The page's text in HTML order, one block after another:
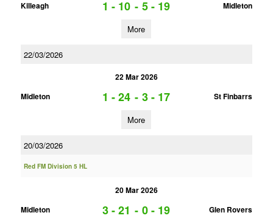
Killeagh
1 - 10 - 5 - 19 Midleton
More
22/03/2026
22 Mar 2026
Midleton
1 - 24 - 3 - 17 St Finbarrs
More
20/03/2026
Red FM Division 5 HL
20 Mar 2026
Midleton
3 - 21 - 0 - 19 Glen Rovers